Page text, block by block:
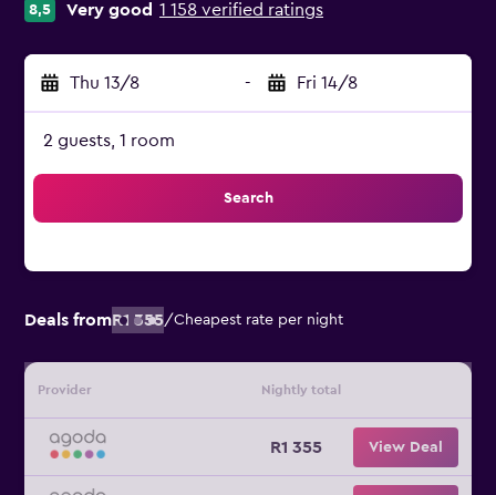
8,5 Very good 1 158 verified ratings
Thu 13/8 - Fri 14/8
2 guests, 1 room
Search
Deals fromR1 355/Cheapest rate per night
Provider Nightly total
R1 355 View Deal